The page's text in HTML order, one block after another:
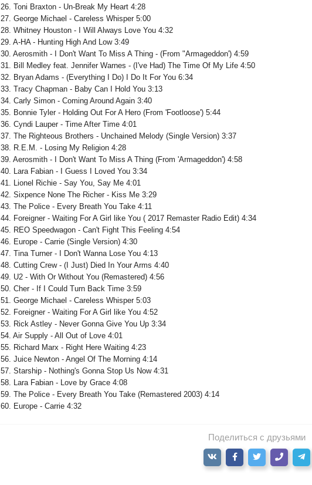
26. Toni Braxton - Un-Break My Heart 4:28
27. George Michael - Careless Whisper 5:00
28. Whitney Houston - I Will Always Love You 4:32
29. A-HA - Hunting High And Low 3:49
30. Aerosmith - I Don't Want To Miss A Thing - (From "Armageddon') 4:59
31. Bill Medley feat. Jennifer Warnes - (I've Had) The Time Of My Life 4:50
32. Bryan Adams - (Everything I Do) I Do It For You 6:34
33. Tracy Chapman - Baby Can I Hold You 3:13
34. Carly Simon - Coming Around Again 3:40
35. Bonnie Tyler - Holding Out For A Hero (From 'Footloose') 5:44
36. Cyndi Lauper - Time After Time 4:01
37. The Righteous Brothers - Unchained Melody (Single Version) 3:37
38. R.E.M. - Losing My Religion 4:28
39. Aerosmith - I Don't Want To Miss A Thing (From 'Armageddon') 4:58
40. Lara Fabian - I Guess I Loved You 3:34
41. Lionel Richie - Say You, Say Me 4:01
42. Sixpence None The Richer - Kiss Me 3:29
43. The Police - Every Breath You Take 4:11
44. Foreigner - Waiting For A Girl like You ( 2017 Remaster Radio Edit) 4:34
45. REO Speedwagon - Can't Fight This Feeling 4:54
46. Europe - Carrie (Single Version) 4:30
47. Tina Turner - I Don't Wanna Lose You 4:13
48. Cutting Crew - (I Just) Died In Your Arms 4:40
49. U2 - With Or Without You (Remastered) 4:56
50. Cher - If I Could Turn Back Time 3:59
51. George Michael - Careless Whisper 5:03
52. Foreigner - Waiting For A Girl like You 4:52
53. Rick Astley - Never Gonna Give You Up 3:34
54. Air Supply - All Out of Love 4:01
55. Richard Marx - Right Here Waiting 4:23
56. Juice Newton - Angel Of The Morning 4:14
57. Starship - Nothing's Gonna Stop Us Now 4:31
58. Lara Fabian - Love by Grace 4:08
59. The Police - Every Breath You Take (Remastered 2003) 4:14
60. Europe - Carrie 4:32
Поделиться с друзьями